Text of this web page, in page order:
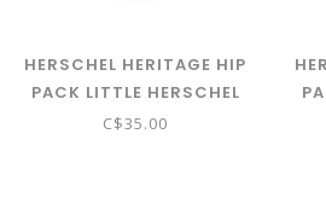
HERSCHEL HERITAGE HIP
PACK LITTLE HERSCHEL
CAKES
C$35.00